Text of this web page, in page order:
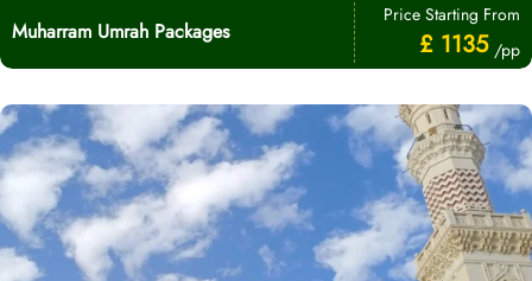
Muharram Umrah Packages
Price Starting From
£ 1135 /pp